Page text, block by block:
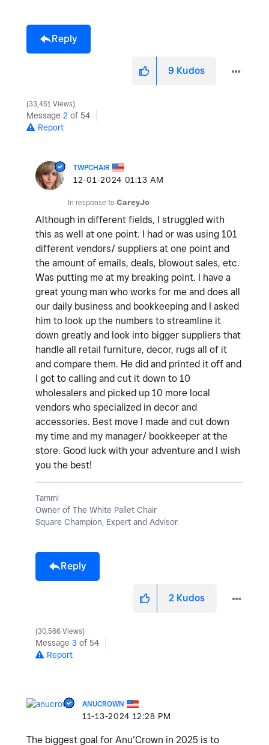
Reply
9 Kudos
33,451 Views
Message 2 of 54
Report
TWPCHAIR
‎12-01-2024 01:13 AM
In response to CareyJo
Although in different fields, I struggled with
this as well at one point. I had or was using 101
different vendors/ suppliers at one point and
the amount of emails, deals, blowout sales, etc.
Was putting me at my breaking point. I have a
great young man who works for me and does all
our daily business and bookkeeping and I asked
him to look up the numbers to streamline it
down greatly and look into bigger suppliers that
handle all retail furniture, decor, rugs all of it
and compare them. He did and printed it off and
I got to calling and cut it down to 10
wholesalers and picked up 10 more local
vendors who specialized in decor and
accessories. Best move I made and cut down
my time and my manager/ bookkeeper at the
store. Good luck with your adventure and I wish
you the best!
Tammi
Owner of The White Pallet Chair
Square Champion, Expert and Advisor
Reply
2 Kudos
30,566 Views
Message 3 of 54
Report
ANUCROWN
‎11-13-2024 12:28 PM
The biggest goal for Anu’Crown in 2025 is to